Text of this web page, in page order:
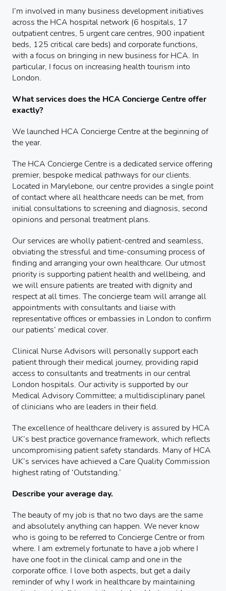
I’m involved in many business development initiatives
across the HCA hospital network (6 hospitals, 17
outpatient centres, 5 urgent care centres, 900 inpatient
beds, 125 critical care beds) and corporate functions,
with a focus on bringing in new business for HCA. In
particular, I focus on increasing health tourism into
London.
What services does the HCA Concierge Centre offer
exactly?
We launched HCA Concierge Centre at the beginning of
the year.
The HCA Concierge Centre is a dedicated service offering
premier, bespoke medical pathways for our clients.
Located in Marylebone, our centre provides a single point
of contact where all healthcare needs can be met, from
initial consultations to screening and diagnosis, second
opinions and personal treatment plans.
Our services are wholly patient-centred and seamless,
obviating the stressful and time-consuming process of
finding and arranging your own healthcare. Our utmost
priority is supporting patient health and wellbeing, and
we will ensure patients are treated with dignity and
respect at all times. The concierge team will arrange all
appointments with consultants and liaise with
representative offices or embassies in London to confirm
our patients’ medical cover.
Clinical Nurse Advisors will personally support each
patient through their medical journey, providing rapid
access to consultants and treatments in our central
London hospitals. Our activity is supported by our
Medical Advisory Committee; a multidisciplinary panel
of clinicians who are leaders in their field.
The excellence of healthcare delivery is assured by HCA
UK’s best practice governance framework, which reflects
uncompromising patient safety standards. Many of HCA
UK’s services have achieved a Care Quality Commission
highest rating of ‘Outstanding.’
Describe your average day.
The beauty of my job is that no two days are the same
and absolutely anything can happen. We never know
who is going to be referred to Concierge Centre or from
where. I am extremely fortunate to have a job where I
have one foot in the clinical camp and one in the
corporate office. I love both aspects, but get a daily
reminder of why I work in healthcare by maintaining